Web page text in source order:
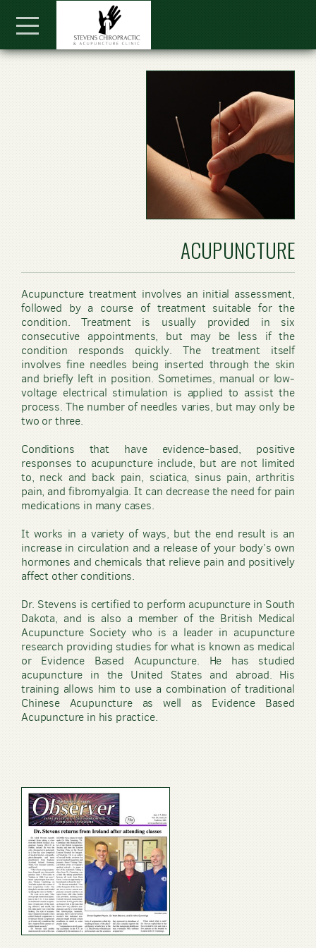
Skip to main content
ACUPUNCTURE
Acupuncture treatment involves an initial assessment,
followed by a course of treatment suitable for the
condition. Treatment is usually provided in six
consecutive appointments, but may be less if the
condition responds quickly. The treatment itself
involves fine needles being inserted through the skin
and briefly left in position. Sometimes, manual or low-
voltage electrical stimulation is applied to assist the
process. The number of needles varies, but may only be
two or three.
Conditions that have evidence-based, positive
responses to acupuncture include, but are not limited
to, neck and back pain, sciatica, sinus pain, arthritis
pain, and fibromyalgia. It can decrease the need for pain
medications in many cases.
It works in a variety of ways, but the end result is an
increase in circulation and a release of your body’s own
hormones and chemicals that relieve pain and positively
affect other conditions.
Dr. Stevens is certified to perform acupuncture in South
Dakota, and is also a member of the British Medical
Acupuncture Society who is a leader in acupuncture
research providing studies for what is known as medical
or Evidence Based Acupuncture. He has studied
acupuncture in the United States and abroad. His
training allows him to use a combination of traditional
Chinese Acupuncture as well as Evidence Based
Acupuncture in his practice.